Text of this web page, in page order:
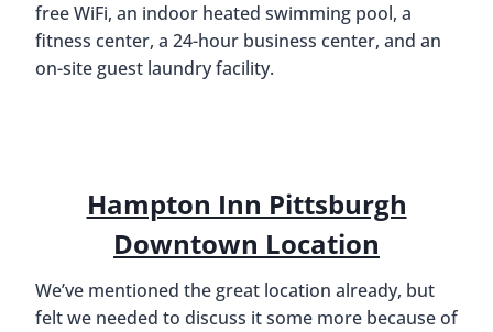
free WiFi, an indoor heated swimming pool, a
fitness center, a 24-hour business center, and an
on-site guest laundry facility.
Hampton Inn Pittsburgh
Downtown Location
We’ve mentioned the great location already, but
felt we needed to discuss it some more because of